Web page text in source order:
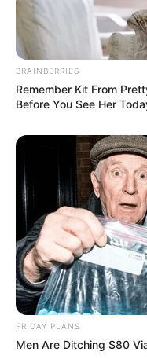
BRAINBERRIES
Remember Kit From
Before You See Her
FRIDAY PLANS
Men Are Ditching $80